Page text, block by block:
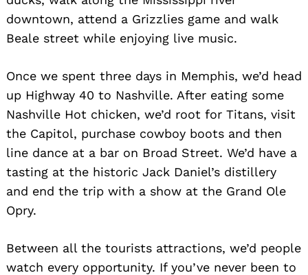
downtown, attend a Grizzlies game and walk
Beale street while enjoying live music.
Once we spent three days in Memphis, we’d head
up Highway 40 to Nashville. After eating some
Nashville Hot chicken, we’d root for Titans, visit
the Capitol, purchase cowboy boots and then
line dance at a bar on Broad Street. We’d have a
tasting at the historic Jack Daniel’s distillery
and end the trip with a show at the Grand Ole
Opry.
Between all the tourists attractions, we’d people
watch every opportunity. If you’ve never been to